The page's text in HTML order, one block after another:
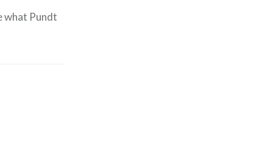
what Pundt